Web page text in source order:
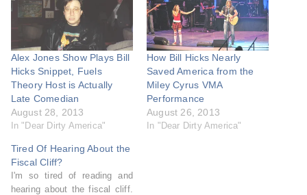
Alex Jones Show Plays Bill
Hicks Snippet, Fuels
Theory Host is Actually
Late Comedian
August 28, 2013
In "Dear Dirty America"
How Bill Hicks Nearly
Saved America from the
Miley Cyrus VMA
Performance
August 26, 2013
In "Dear Dirty America"
Tired Of Hearing About the
Fiscal Cliff?
I'm so tired of reading and
hearing about the fiscal cliff.